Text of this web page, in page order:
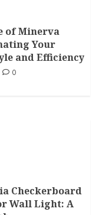
of Minerva
Your
and Efficiency
0
Checkerboard
Wall Light: A